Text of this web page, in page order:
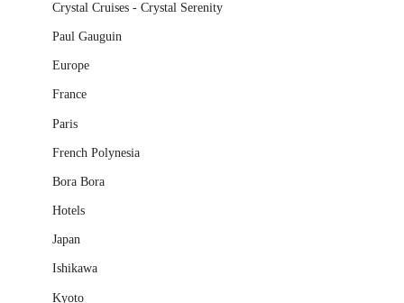
Crystal Cruises - Crystal Serenity
Paul Gauguin
Europe
France
Paris
French Polynesia
Bora Bora
Hotels
Japan
Ishikawa
Kyoto